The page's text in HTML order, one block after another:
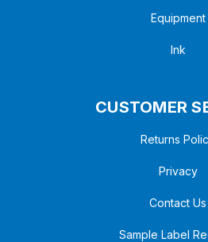
Equipment
Ink
CUSTOMER
Returns
Privacy
Contact Us
Sample Label